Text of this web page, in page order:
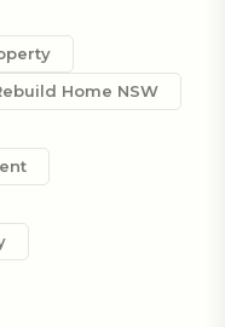
Home NSW